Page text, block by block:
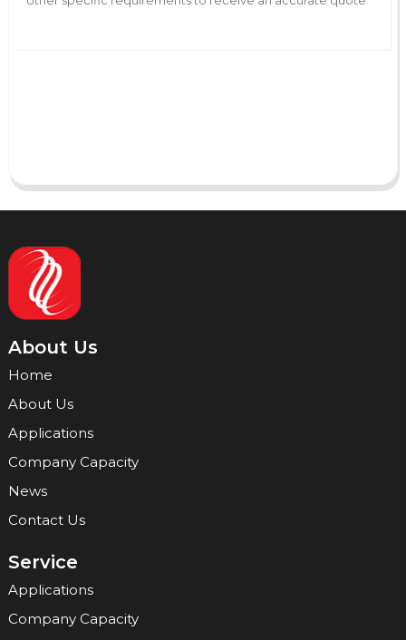
About Us
Home
About Us
Applications
Company Capacity
News
Contact Us
Service
Applications
Company Capacity